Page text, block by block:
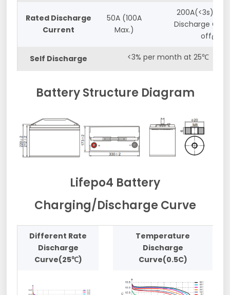
Rated Discharge
Current
50A (100A
Max.)
200A(<3s) and
Discharge Cut-
off@10v
Self Discharge <3% per month at 25℃
Battery Structure Diagram
Lifepo4 Battery
Charging/Discharge Curve
Different Rate
Discharge
Curve(25℃)
Temperature
Discharge
Curve(0.5C)